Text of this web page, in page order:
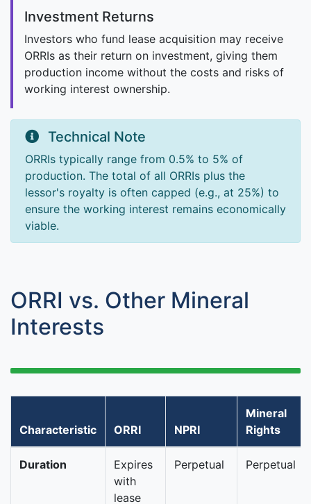
Investment Returns
Investors who fund lease acquisition may receive
ORRIs as their return on investment, giving them
production income without the costs and risks of
working interest ownership.
Technical Note
ORRIs typically range from 0.5% to 5% of
production. The total of all ORRIs plus the
lessor's royalty is often capped (e.g., at 25%) to
ensure the working interest remains economically
viable.
ORRI vs. Other Mineral
Interests
Characteristic ORRI NPRI
Mineral
Rights
Duration
Expires
with
lease
Perpetual Perpetual